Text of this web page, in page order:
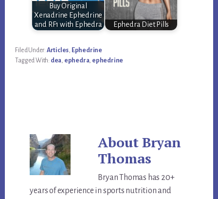
Buy Original
Xenadrine Ephedrine
and RF1 with Ephedra
Ephedra Diet Pills
Filed Under: Articles, Ephedrine
Tagged With: dea, ephedra, ephedrine
AboutBryan
Thomas
Bryan Thomas has 20+
years of experience in sports nutrition and